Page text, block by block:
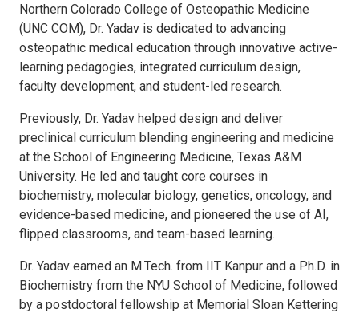
Northern Colorado College of Osteopathic Medicine
(UNC COM), Dr. Yadav is dedicated to advancing
osteopathic medical education through innovative active-
learning pedagogies, integrated curriculum design,
faculty development, and student-led research.
Previously, Dr. Yadav helped design and deliver
preclinical curriculum blending engineering and medicine
at the School of Engineering Medicine, Texas A&M
University. He led and taught core courses in
biochemistry, molecular biology, genetics, oncology, and
evidence-based medicine, and pioneered the use of AI,
flipped classrooms, and team-based learning.
Dr. Yadav earned an M.Tech. from IIT Kanpur and a Ph.D. in
Biochemistry from the NYU School of Medicine, followed
by a postdoctoral fellowship at Memorial Sloan Kettering